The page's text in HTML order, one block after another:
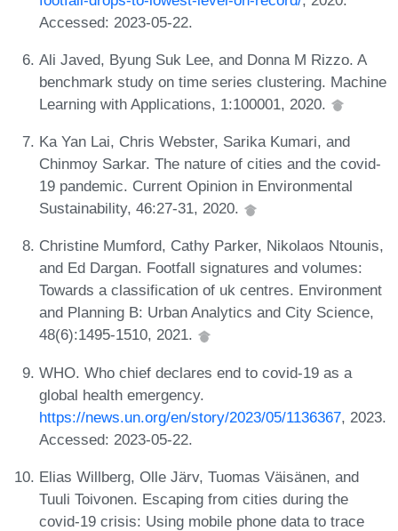
Accessed: 2023-05-22.
Ali Javed, Byung Suk Lee, and Donna M Rizzo. A
benchmark study on time series clustering. Machine
Learning with Applications, 1:100001, 2020.
Ka Yan Lai, Chris Webster, Sarika Kumari, and
Chinmoy Sarkar. The nature of cities and the covid-
19 pandemic. Current Opinion in Environmental
Sustainability, 46:27-31, 2020.
Christine Mumford, Cathy Parker, Nikolaos Ntounis,
and Ed Dargan. Footfall signatures and volumes:
Towards a classification of uk centres. Environment
and Planning B: Urban Analytics and City Science,
48(6):1495-1510, 2021.
WHO. Who chief declares end to covid-19 as a
global health emergency.
https://news.un.org/en/story/2023/05/1136367, 2023.
Accessed: 2023-05-22.
Elias Willberg, Olle Järv, Tuomas Väisänen, and
Tuuli Toivonen. Escaping from cities during the
covid-19 crisis: Using mobile phone data to trace